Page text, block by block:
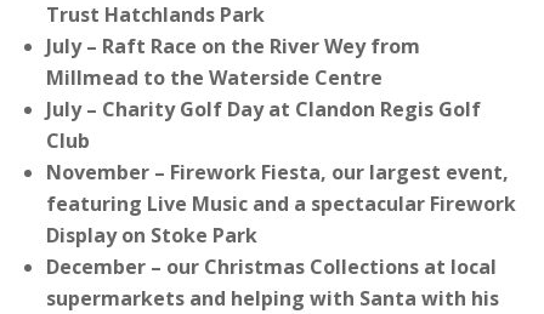
Trust Hatchlands Park
July – Raft Race on the River Wey from
Millmead to the Waterside Centre
July – Charity Golf Day at Clandon Regis Golf
Club
November – Firework Fiesta, our largest event,
featuring Live Music and a spectacular Firework
Display on Stoke Park
December – our Christmas Collections at local
supermarkets and helping with Santa with his